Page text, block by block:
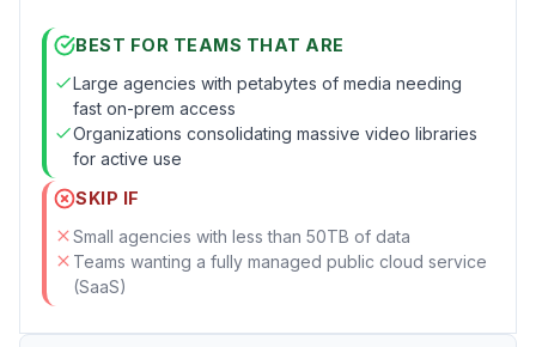
BEST FOR TEAMS THAT ARE
Large agencies with petabytes of media needing
fast on-prem access
Organizations consolidating massive video libraries
for active use
SKIP IF
Small agencies with less than 50TB of data
Teams wanting a fully managed public cloud service
(SaaS)